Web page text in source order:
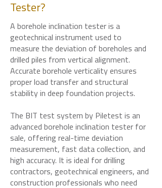
Tester?
A borehole inclination tester is a
geotechnical instrument used to
measure the deviation of boreholes and
drilled piles from vertical alignment.
Accurate borehole verticality ensures
proper load transfer and structural
stability in deep foundation projects.
The BIT test system by Piletest is an
advanced borehole inclination tester for
sale, offering real-time deviation
measurement, fast data collection, and
high accuracy. It is ideal for drilling
contractors, geotechnical engineers, and
construction professionals who need